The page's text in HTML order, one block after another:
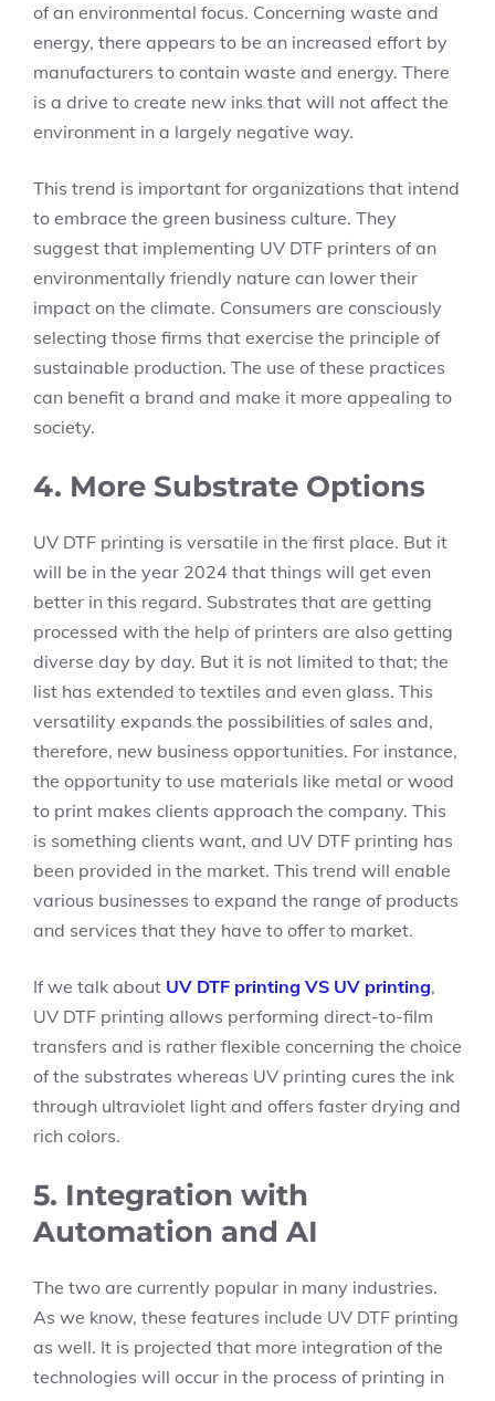
of an environmental focus. Concerning waste and
energy, there appears to be an increased effort by
manufacturers to contain waste and energy. There
is a drive to create new inks that will not affect the
environment in a largely negative way.
This trend is important for organizations that intend
to embrace the green business culture. They
suggest that implementing UV DTF printers of an
environmentally friendly nature can lower their
impact on the climate. Consumers are consciously
selecting those firms that exercise the principle of
sustainable production. The use of these practices
can benefit a brand and make it more appealing to
society.
4. More Substrate Options
UV DTF printing is versatile in the first place. But it
will be in the year 2024 that things will get even
better in this regard. Substrates that are getting
processed with the help of printers are also getting
diverse day by day. But it is not limited to that; the
list has extended to textiles and even glass. This
versatility expands the possibilities of sales and,
therefore, new business opportunities. For instance,
the opportunity to use materials like metal or wood
to print makes clients approach the company. This
is something clients want, and UV DTF printing has
been provided in the market. This trend will enable
various businesses to expand the range of products
and services that they have to offer to market.
If we talk about UV DTF printing VS UV printing,
UV DTF printing allows performing direct-to-film
transfers and is rather flexible concerning the choice
of the substrates whereas UV printing cures the ink
through ultraviolet light and offers faster drying and
rich colors.
5. Integration with
Automation and AI
The two are currently popular in many industries.
As we know, these features include UV DTF printing
as well. It is projected that more integration of the
technologies will occur in the process of printing in